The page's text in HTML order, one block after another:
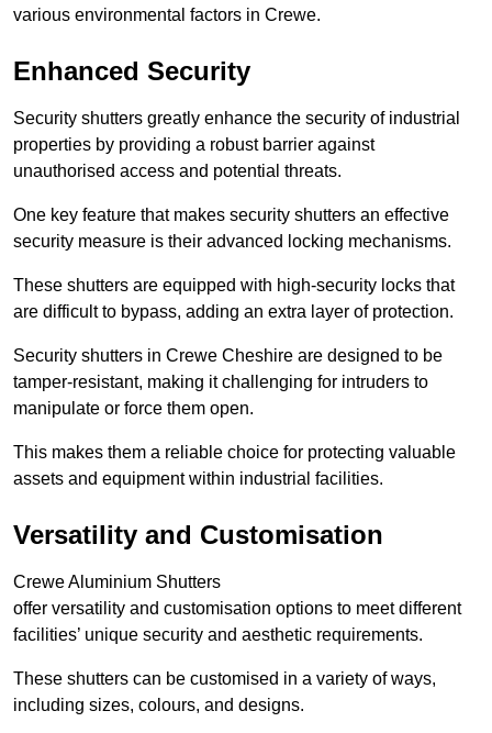
various environmental factors in Crewe.
Enhanced Security
Security shutters greatly enhance the security of industrial
properties by providing a robust barrier against
unauthorised access and potential threats.
One key feature that makes security shutters an effective
security measure is their advanced locking mechanisms.
These shutters are equipped with high-security locks that
are difficult to bypass, adding an extra layer of protection.
Security shutters in Crewe Cheshire are designed to be
tamper-resistant, making it challenging for intruders to
manipulate or force them open.
This makes them a reliable choice for protecting valuable
assets and equipment within industrial facilities.
Versatility and Customisation
Crewe Aluminium Shutters
offer versatility and customisation options to meet different
facilities’ unique security and aesthetic requirements.
These shutters can be customised in a variety of ways,
including sizes, colours, and designs.